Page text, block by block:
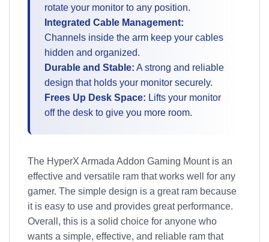
rotate your monitor to any position.
Integrated Cable Management:
Channels inside the arm keep your cables
hidden and organized.
Durable and Stable: A strong and reliable
design that holds your monitor securely.
Frees Up Desk Space: Lifts your monitor
off the desk to give you more room.
The HyperX Armada Addon Gaming Mount is an
effective and versatile ram that works well for any
gamer. The simple design is a great ram because
it is easy to use and provides great performance.
Overall, this is a solid choice for anyone who
wants a simple, effective, and reliable ram that